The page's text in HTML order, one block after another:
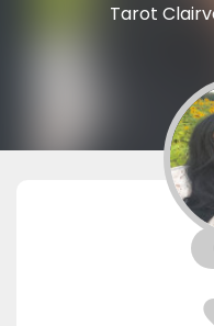
Tarot